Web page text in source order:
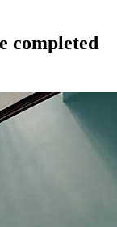
completed